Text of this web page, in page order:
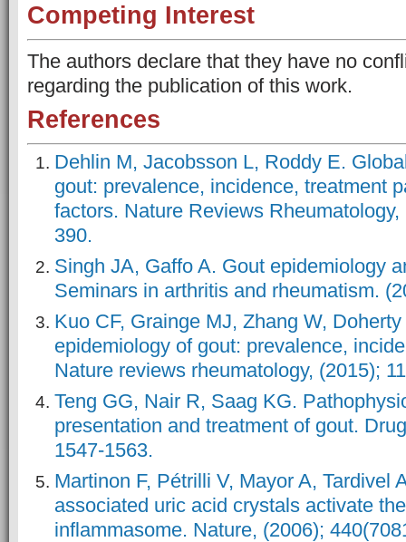
Competing Interest
The authors declare that they have no
regarding the publication of this work.
References
Dehlin M, Jacobsson L, Roddy E.
gout: prevalence, incidence, treatment
factors. Nature Reviews
390.
Singh JA, Gaffo A. Gout epidemiology
Seminars in arthritis and rheumatism.
Kuo CF, Grainge MJ, Zhang W,
epidemiology of gout: prevalence,
Nature reviews rheumatology, (2015);
Teng GG, Nair R, Saag KG.
presentation and treatment of gout.
1547-1563.
Martinon F, Pétrilli V, Mayor A, Tardivel
associated uric acid crystals activate
inflammasome. Nature, (2006);